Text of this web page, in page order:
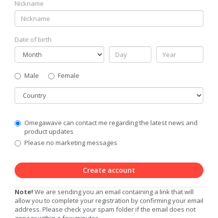
Nickname
Date of birth
Gender
Male
Female
Country
Communication
Privacy
Level
Omegawave can contact me regarding the latest news and
product updates
Please no marketing messages
Create account
Note! We are sending you an email containing a link that will
allow you to complete your registration by confirming your email
address. Please check your spam folder if the email does not